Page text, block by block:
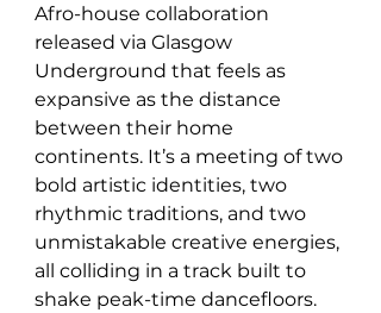
Afro-house collaboration
released via Glasgow
Underground that feels as
expansive as the distance
between their home
continents. It’s a meeting of two
bold artistic identities, two
rhythmic traditions, and two
unmistakable creative energies,
all colliding in a track built to
shake peak-time dancefloors.